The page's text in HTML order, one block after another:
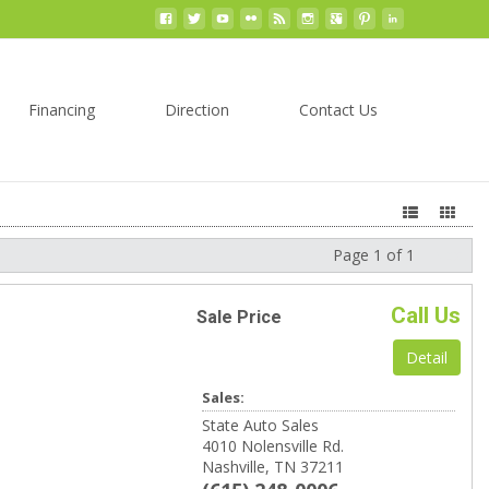
Financing Direction Contact Us
Page 1 of 1
Sale Price Call Us
Detail
Sales:
State Auto Sales
4010 Nolensville Rd.
Nashville, TN 37211